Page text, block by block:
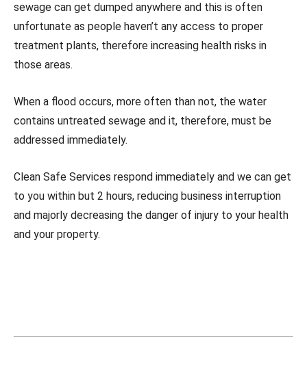
sewage can get dumped anywhere and this is often
unfortunate as people haven’t any access to proper
treatment plants, therefore increasing health risks in
those areas.
When a flood occurs, more often than not, the water
contains untreated sewage and it, therefore, must be
addressed immediately.
Clean Safe Services respond immediately and we can get
to you within but 2 hours, reducing business interruption
and majorly decreasing the danger of injury to your health
and your property.